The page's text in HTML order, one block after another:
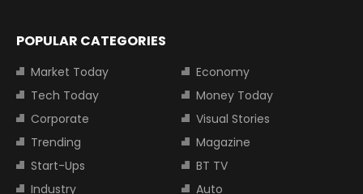
POPULAR CATEGORIES
Market Today
Economy
Tech Today
Money Today
Corporate
Visual Stories
Trending
Magazine
Start-Ups
BT TV
Industry
Auto